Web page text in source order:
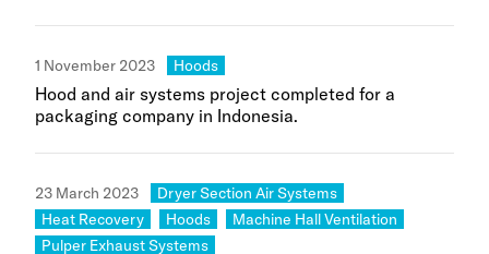
Hood and air systems project completed for a
packaging company in Indonesia.
1 November 2023 Category:
Hoods
23 March 2023 Category:
Dryer Section Air Systems
Category:
Heat Recovery Category:
Hoods Category:
Machine Hall Ventilation
Category:
Pulper Exhaust Systems